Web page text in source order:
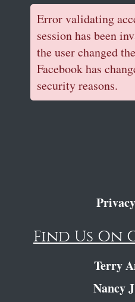
Error validating
session has been
the user changed
Facebook has
security reasons.
Find Us On
Terry
Nancy